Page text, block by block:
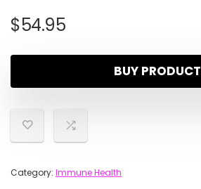
$54.95
BUY PRODUCT
Category: Immune Health